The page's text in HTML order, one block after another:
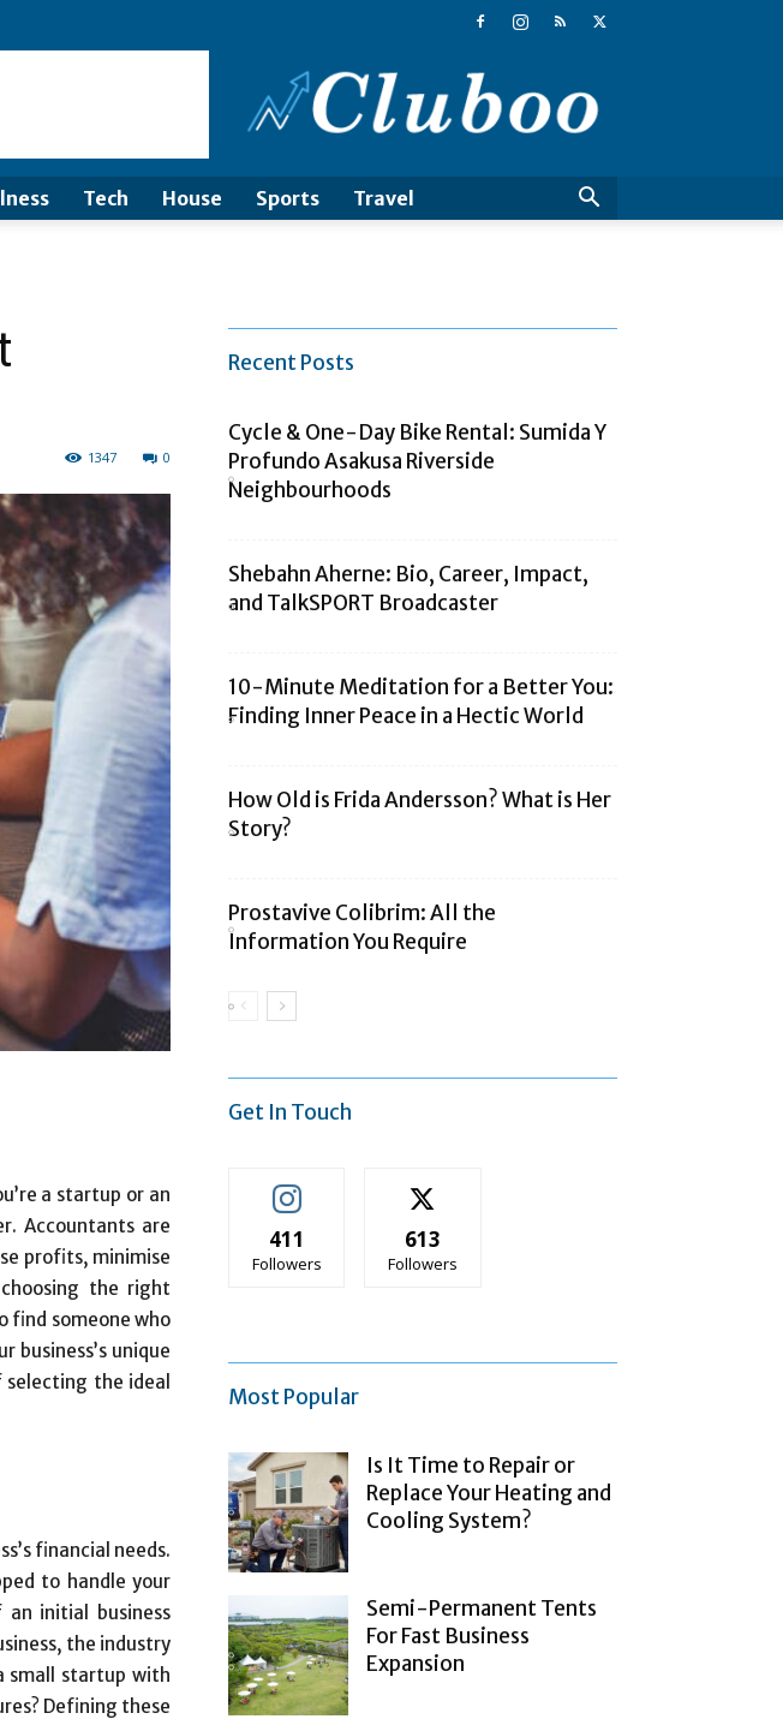
Tech House Sports Travel
0
1347
a startup or an
Accountants are
profits, minimise
the right
find someone who
business’s unique
selecting the ideal
financial needs.
to handle your
an initial business
the industry
small startup with
Defining these
Recent Posts
Cycle & One-Day Bike Rental: Sumida Y
Profundo Asakusa Riverside
Neighbourhoods
Shebahn Aherne: Bio, Career, Impact,
and TalkSPORT Broadcaster
10-Minute Meditation for a Better You:
Finding Inner Peace in a Hectic World
How Old is Frida Andersson? What is Her
Story?
Prostavive Colibrim: All the
Information You Require
Get In Touch
411
Followers
613
Followers
Most Popular
Is It Time to Repair or
Replace Your Heating and
Cooling System?
Semi-Permanent Tents
For Fast Business
Expansion